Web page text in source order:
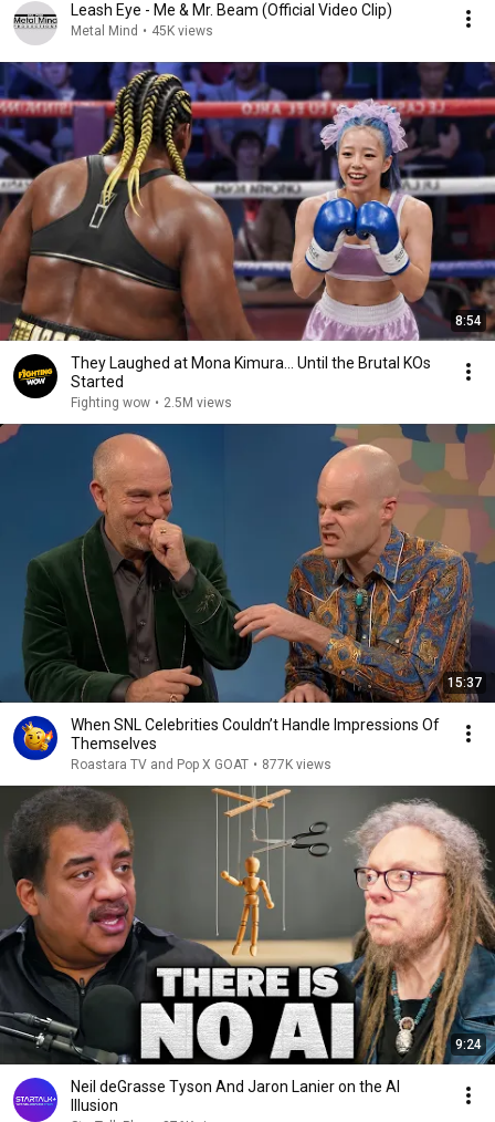
Leash Eye - Me & Mr. Beam (Official Video Clip)
Metal Mind • 45K views
8:54
They Laughed at Mona Kimura… Until the Brutal KOs
Started
Fighting wow • 2.5M views
15:37
When SNL Celebrities Couldn’t Handle Impressions Of
Themselves
Roastara TV and Pop X GOAT • 877K views
9:24
Neil deGrasse Tyson And Jaron Lanier on the AI
Illusion